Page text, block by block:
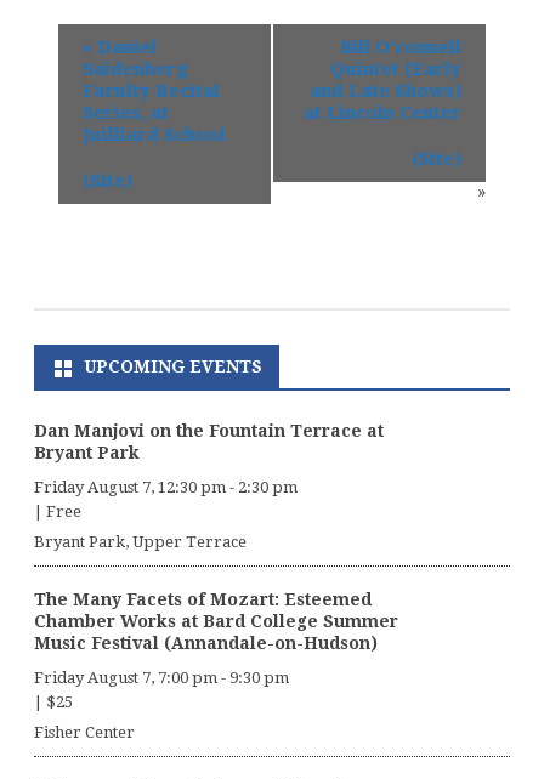
« Daniel
Saidenberg
Faculty Recital
Series, at
Juilliard School
(Site)
Bill O’connell
Quintet (Early
and Late Shows)
at Lincoln Center
(Site)
»
UPCOMING EVENTS
Dan Manjovi on the Fountain Terrace at
Bryant Park
Friday August 7, 12:30 pm - 2:30 pm
Free
Bryant Park, Upper Terrace
The Many Facets of Mozart: Esteemed
Chamber Works at Bard College Summer
Music Festival (Annandale-on-Hudson)
Friday August 7, 7:00 pm - 9:30 pm
$25
Fisher Center